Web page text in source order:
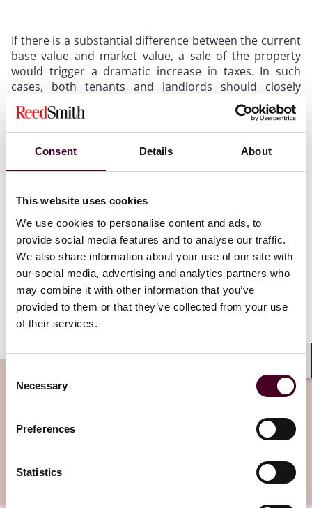
Consent Details About
This website uses cookies
We use cookies to personalise content and ads, to
provide social media features and to analyse our traffic.
We also share information about your use of our site with
our social media, advertising and analytics partners who
may combine it with other information that you’ve
provided to them or that they’ve collected from your use
of their services.
Selection
Necessary
Preferences
Statistics
If there is a substantial difference between the current
base value and market value, a sale of the property
would trigger a dramatic increase in taxes. In such
cases, both tenants and landlords should closely
monitor changes in tax-related provisions or triggers
based on reassessment. If language is added that is
triggered upon reassessment, the next step for both
parties is identifying the party responsible for paying
payment obligations can be negotiated with the other
party.
By keeping these two considerations in mind when
negotiating California leases, tenants and landlords
can avoid the headache of surprise increases upon a
sale of the property by being aware of their respective
obligations and the underlying triggering event for
property tax increases.
Subscribe to the Viewpoints
your inbox